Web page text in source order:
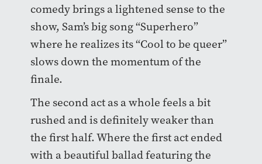
comedy brings a lightened sense to the
show, Sam’s big song “Superhero”
where he realizes its “Cool to be queer”
slows down the momentum of the
finale.
The second act as a whole feels a bit
rushed and is definitely weaker than
the first half. Where the first act ended
with a beautiful ballad featuring the